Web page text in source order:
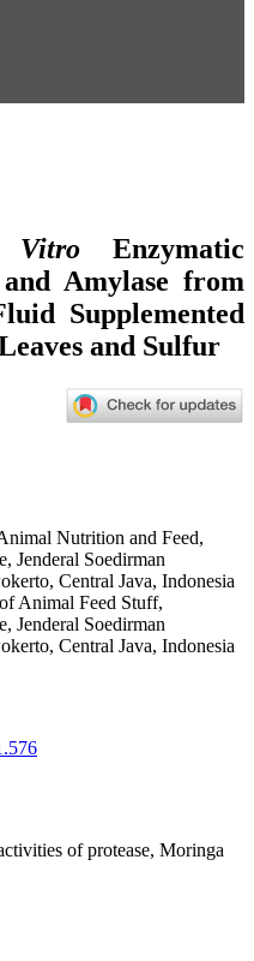
Enzymatic
Amylase from
Supplemented
and Sulfur
Nutrition and Feed,
Jenderal Soedirman
Central Java, Indonesia
Animal Feed Stuff,
Jenderal Soedirman
Central Java, Indonesia
of protease, Moringa